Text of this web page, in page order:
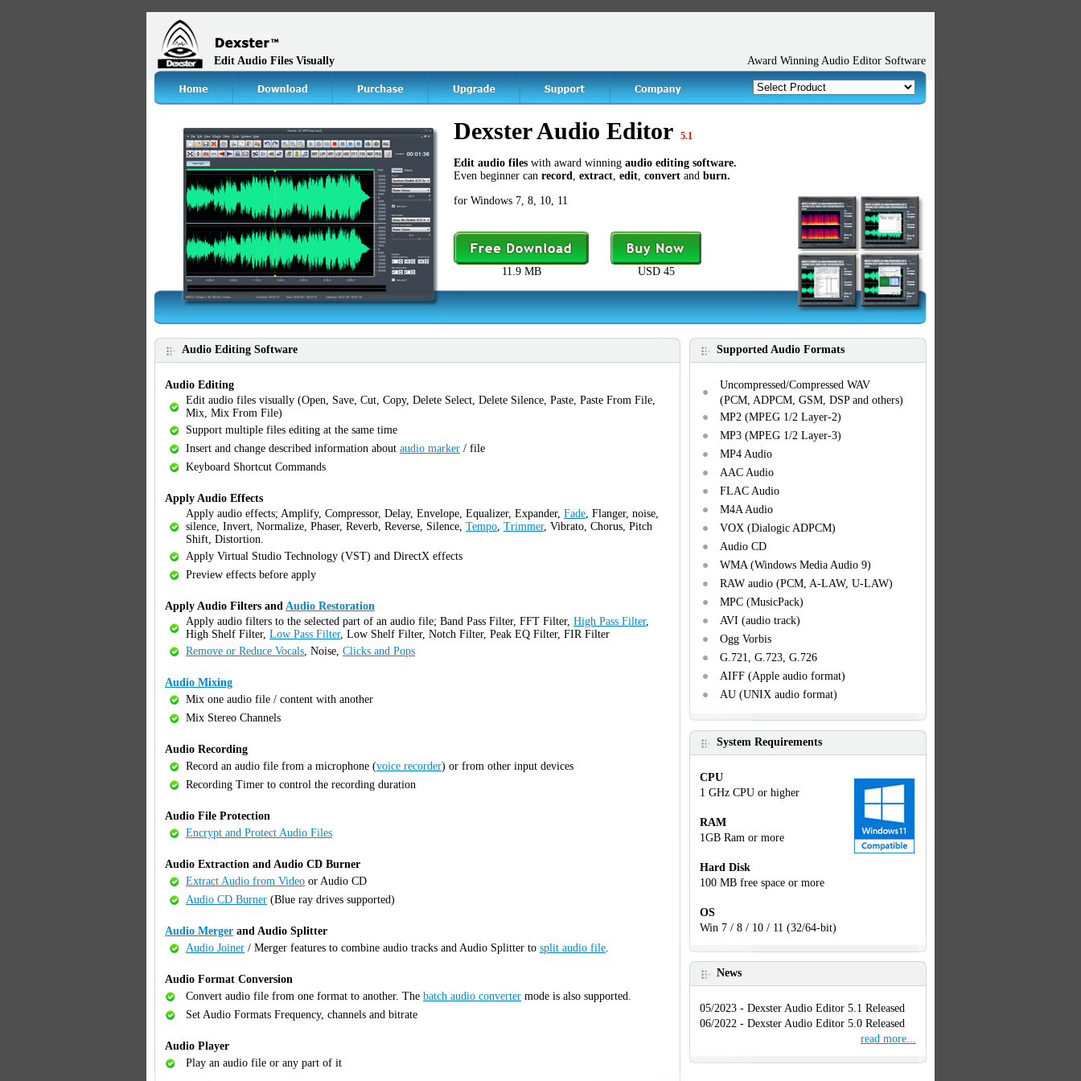
Edit Audio Files Visually Award Winning Audio Editor Software
Dexster Audio Editor 5.1
Edit audio files with award winning audio editing software.
Even beginner can record, extract, edit, convert and burn.
for Windows 7, 8, 10, 11
11.9 MB USD 45
Audio Editing Software
Audio Editing
Edit audio files visually (Open, Save, Cut, Copy, Delete Select, Delete Silence, Paste, Paste From File,
Mix, Mix From File)
Support multiple files editing at the same time
Insert and change described information about audio marker / file
Keyboard Shortcut Commands
Apply Audio Effects
Apply audio effects; Amplify, Compressor, Delay, Envelope, Equalizer, Expander, Fade, Flanger, noise,
silence, Invert, Normalize, Phaser, Reverb, Reverse, Silence, Tempo, Trimmer, Vibrato, Chorus, Pitch
Shift, Distortion.
Apply Virtual Studio Technology (VST) and DirectX effects
Preview effects before apply
Apply Audio Filters and Audio Restoration
Apply audio filters to the selected part of an audio file; Band Pass Filter, FFT Filter, High Pass Filter,
High Shelf Filter, Low Pass Filter, Low Shelf Filter, Notch Filter, Peak EQ Filter, FIR Filter
Remove or Reduce Vocals, Noise, Clicks and Pops
Audio Mixing
Mix one audio file / content with another
Mix Stereo Channels
Audio Recording
Record an audio file from a microphone (voice recorder) or from other input devices
Recording Timer to control the recording duration
Audio File Protection
Encrypt and Protect Audio Files
Audio Extraction and Audio CD Burner
Extract Audio from Video or Audio CD
Audio CD Burner (Blue ray drives supported)
Audio Merger and Audio Splitter
Audio Joiner / Merger features to combine audio tracks and Audio Splitter to split audio file.
Audio Format Conversion
Convert audio file from one format to another. The batch audio converter mode is also supported.
Set Audio Formats Frequency, channels and bitrate
Audio Player
Play an audio file or any part of it
Supported Audio Formats
Uncompressed/Compressed WAV
(PCM, ADPCM, GSM, DSP and others)
MP2 (MPEG 1/2 Layer-2)
MP3 (MPEG 1/2 Layer-3)
MP4 Audio
AAC Audio
FLAC Audio
M4A Audio
VOX (Dialogic ADPCM)
Audio CD
WMA (Windows Media Audio 9)
RAW audio (PCM, A-LAW, U-LAW)
MPC (MusicPack)
AVI (audio track)
Ogg Vorbis
G.721, G.723, G.726
AIFF (Apple audio format)
AU (UNIX audio format)
System Requirements
CPU
1 GHz CPU or higher
RAM
1GB Ram or more
Hard Disk
100 MB free space or more
OS
Win 7 / 8 / 10 / 11 (32/64-bit)
News
05/2023 - Dexster Audio Editor 5.1 Released
06/2022 - Dexster Audio Editor 5.0 Released
read more...